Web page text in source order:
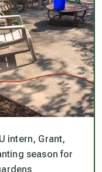
intern, Grant,
season for